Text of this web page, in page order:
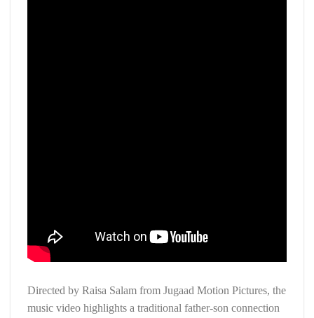
Directed by Raisa Salam from Jugaad Motion Pictures, the
music video highlights a traditional father-son connection